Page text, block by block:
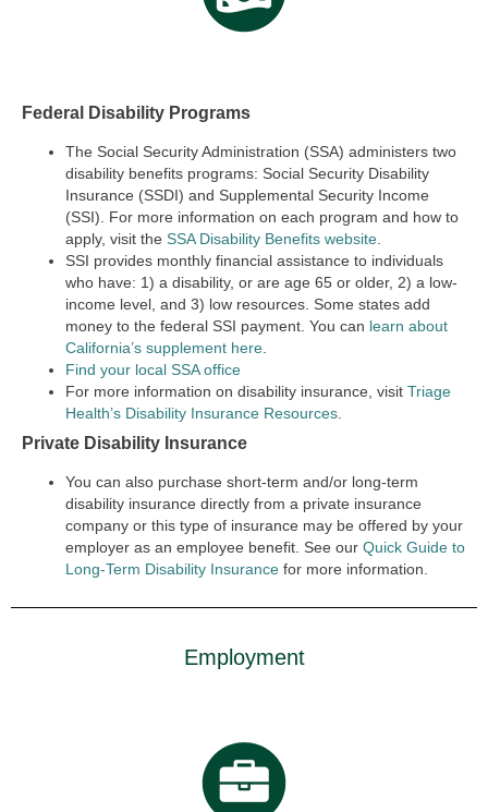
Federal Disability Programs
The Social Security Administration (SSA) administers two
disability benefits programs: Social Security Disability
Insurance (SSDI) and Supplemental Security Income
(SSI).
For more information on each program and how to
apply, visit the SSA Disability Benefits website
SSI provides monthly financial assistance to individuals
who have: 1) a disability, or are age 65 or older, 2) a low-
income level, and 3) low resources. Some states add
money to the federal SSI payment. You can learn about
California’s supplement here
Find your local SSA office
For more information on disability insurance, visit Triage
Health’s Disability Insurance Resources
Private Disability Insurance
You can also purchase short-term and/or long-term
disability insurance directly from a private insurance
company or this type of insurance may be offered by your
employer as an employee benefit. See our Quick Guide to
Long-Term Disability Insurance for more information.
Employment